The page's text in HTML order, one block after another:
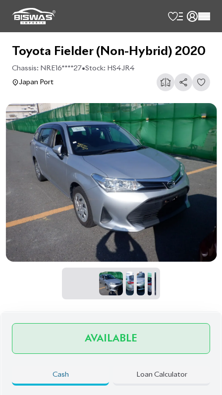
Toyota Fielder (Non-Hybrid) 2020
Chassis: NRE16****27•Stock: HS4JR4
Japan Port
AVAILABLE
Cash Loan Calculator